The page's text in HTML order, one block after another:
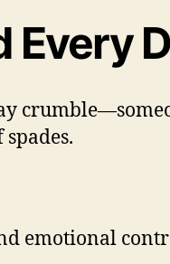
Every
emotional